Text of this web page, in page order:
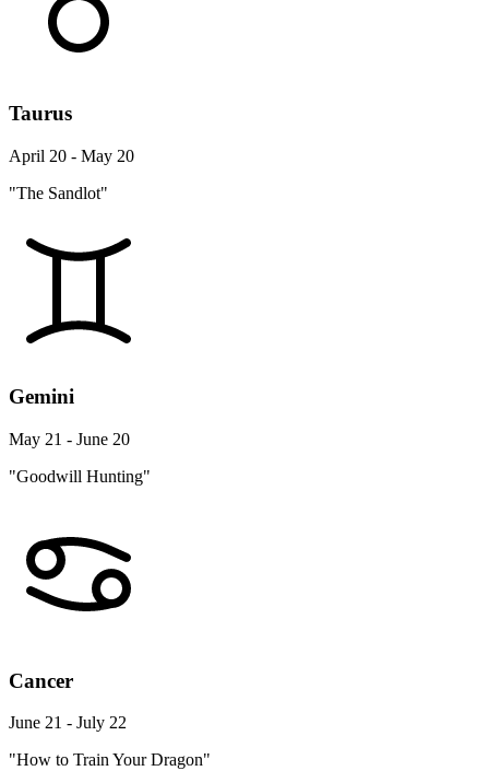
Taurus
April 20 - May 20
"The Sandlot"
Gemini
May 21 - June 20
"Goodwill Hunting"
Cancer
June 21 - July 22
"How to Train Your Dragon"